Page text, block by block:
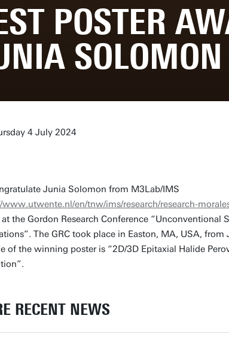
POSTER
SOLOMON
4 July 2024
Junia Solomon from M3Lab/IMS
www.utwente.nl/en/tnw/ims/research/research-
the Gordon Research Conference “Unconventional
The GRC took place in Easton, MA, USA, from
of the winning poster is “2D/3D Epitaxial Halide
RECENT NEWS